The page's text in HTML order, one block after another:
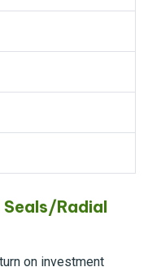
Radial
on investment